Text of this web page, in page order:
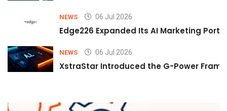
NEWS 06 Jul 2026
Edge226 Expanded Its AI Marketing
NEWS 06 Jul 2026
XstraStar Introduced the G-Power